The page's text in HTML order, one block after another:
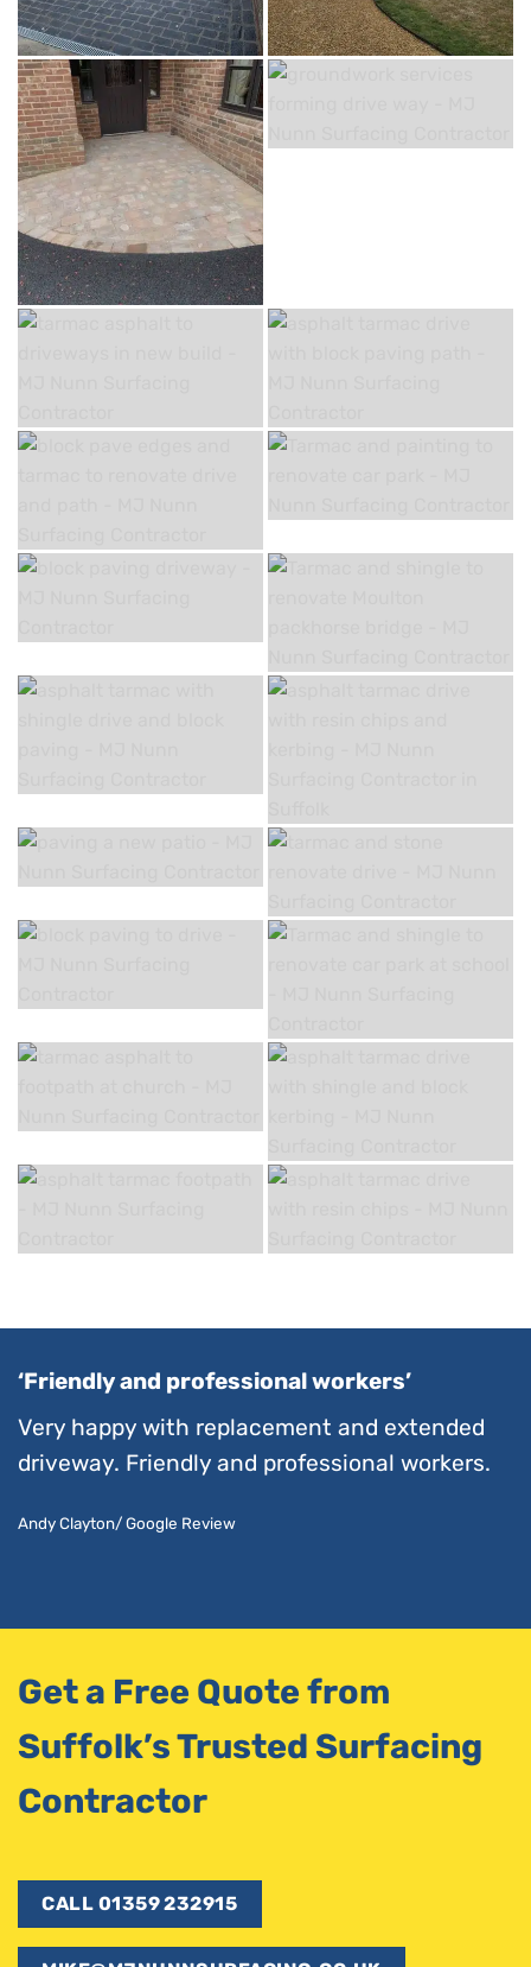
‘Friendly and professional workers’
Very happy with replacement and extended
driveway. Friendly and professional workers.
Andy Clayton/ Google Review
Get a Free Quote from
Suffolk’s Trusted Surfacing
Contractor
CALL 01359 232915